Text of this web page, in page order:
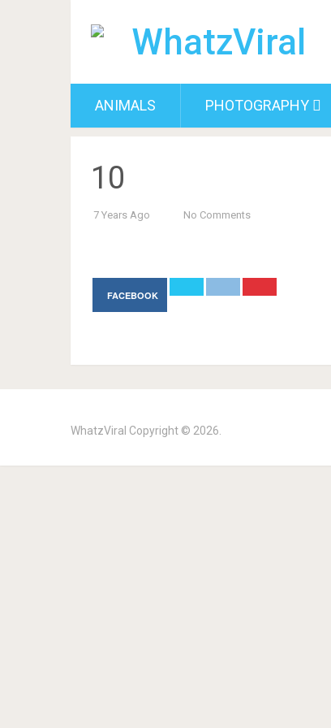
ANIMALS PHOTOGRAPHY
10
7 Years Ago No Comments
FACEBOOK
WhatzViral Copyright © 2026.